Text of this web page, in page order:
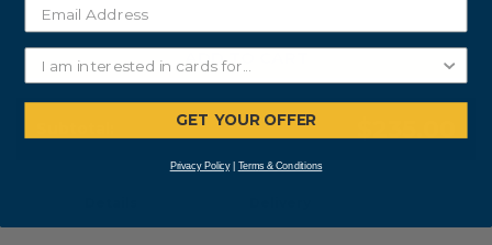
ADD TO CART
GET YOUR OFFER
Privacy Policy| Terms & Conditions